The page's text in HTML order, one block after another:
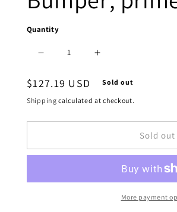
Quantity
quantity
for
1994-
quantity
for
1994-
DODGE
Regular
price
$127.19 USD Sold out
Shipping calculated at checkout.
Sold out
More payment